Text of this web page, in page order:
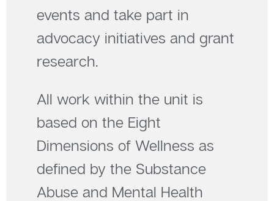
events and take part in
advocacy initiatives and grant
research.
All work within the unit is
based on the Eight
Dimensions of Wellness as
defined by the Substance
Abuse and Mental Health